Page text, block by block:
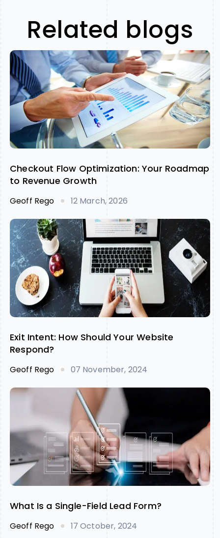
Related blogs
Checkout Flow Optimization: Your Roadmap
to Revenue Growth
Geoff Rego 12 March, 2026
Exit Intent: How Should Your Website
Respond?
Geoff Rego 07 November, 2024
What Is a Single-Field Lead Form?
Geoff Rego 17 October, 2024